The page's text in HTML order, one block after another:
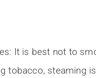
It is best not to
tobacco, steaming